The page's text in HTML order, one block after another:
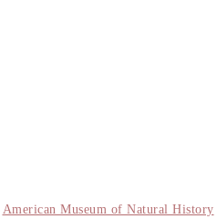
American Museum of Natural History